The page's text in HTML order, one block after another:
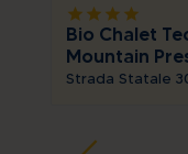
starstarstarstar
Bio Chalet
Mountain
Strada Statale